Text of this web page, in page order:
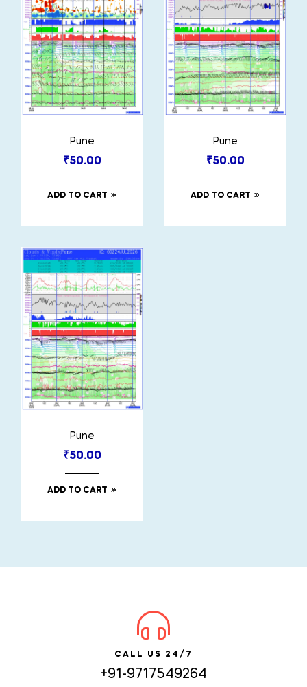
Pune
₹50.00
ADD TO CART
Pune
₹50.00
ADD TO CART
Pune
₹50.00
ADD TO CART
CALL US 24/7
+91-9717549264